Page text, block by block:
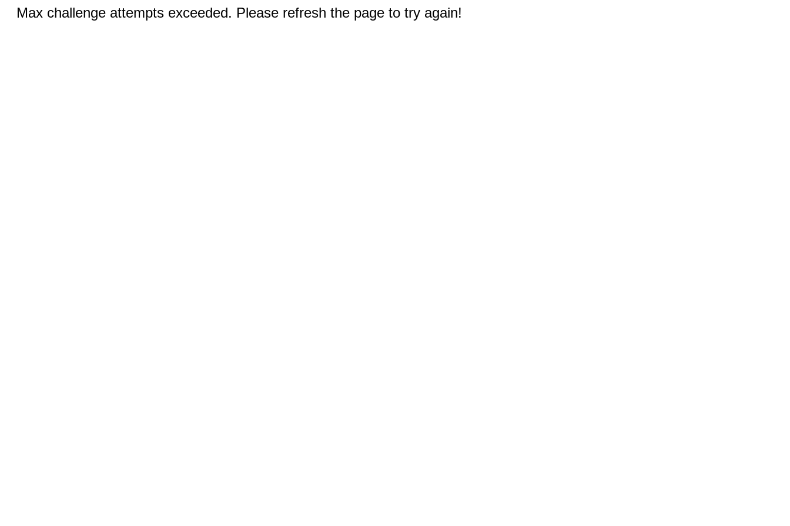
Max challenge attempts exceeded. Please refresh the page to try again!